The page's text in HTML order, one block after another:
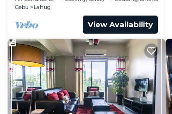
Cebu
Lahug
View Availability